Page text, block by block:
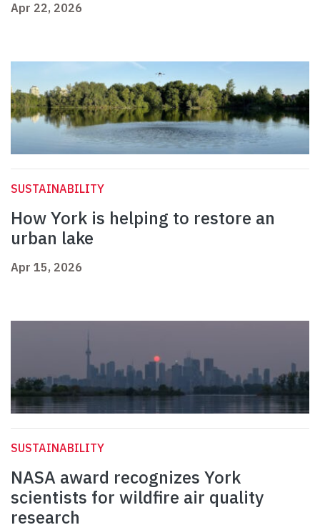
Apr 22, 2026
SUSTAINABILITY
How York is helping to restore an
urban lake
Apr 15, 2026
SUSTAINABILITY
NASA award recognizes York
scientists for wildfire air quality
research